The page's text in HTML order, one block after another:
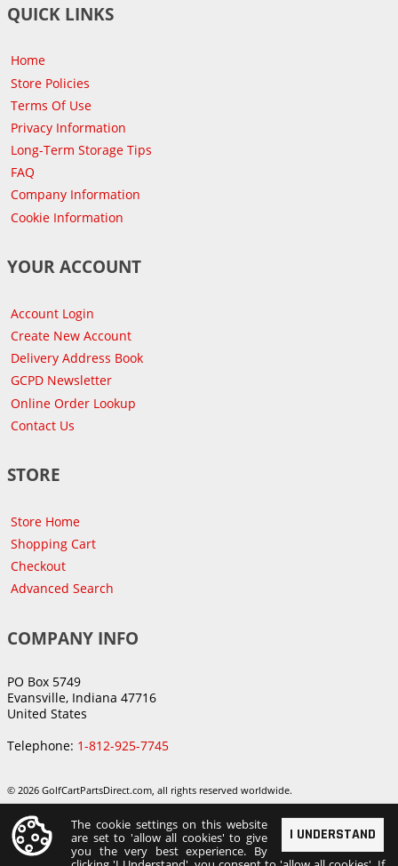
QUICK LINKS
Home
Store Policies
Terms Of Use
Privacy Information
Long-Term Storage Tips
FAQ
Company Information
Cookie Information
YOUR ACCOUNT
Account Login
Create New Account
Delivery Address Book
GCPD Newsletter
Online Order Lookup
Contact Us
STORE
Store Home
Shopping Cart
Checkout
Advanced Search
COMPANY INFO
PO Box 5749
Evansville, Indiana 47716
United States
Telephone: 1-812-925-7745
© 2026 GolfCartPartsDirect.com, all rights reserved worldwide.
I UNDERSTAND
The cookie settings on this website
are set to 'allow all cookies' to give
you the very best experience. By